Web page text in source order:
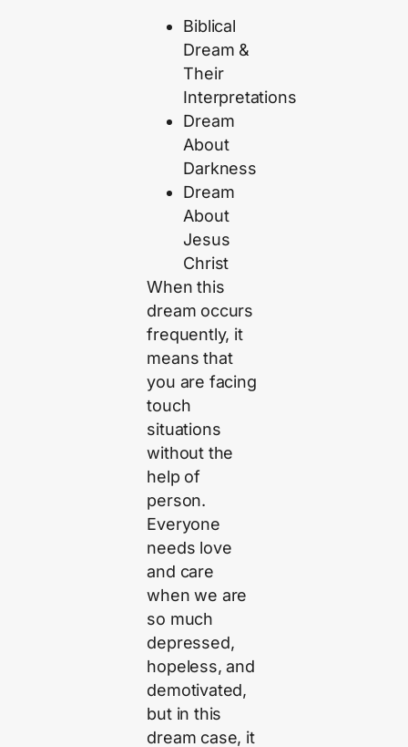
Biblical
Dream &
Their
Interpretations
Dream
About
Darkness
Dream
About
Jesus
Christ
When this
dream occurs
frequently, it
means that
you are facing
touch
situations
without the
help of
person.
Everyone
needs love
and care
when we are
so much
depressed,
hopeless, and
demotivated,
but in this
dream case, it